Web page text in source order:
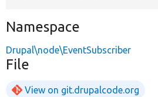
Namespace
Drupal\node\EventSubscriber
File
View on git.drupalcode.org